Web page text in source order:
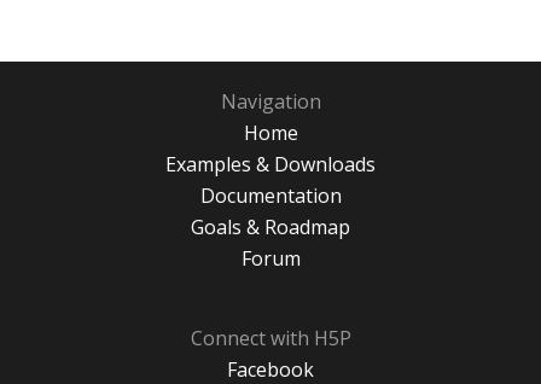
Navigation
Home
Examples & Downloads
Documentation
Goals & Roadmap
Forum
Connect with H5P
Facebook